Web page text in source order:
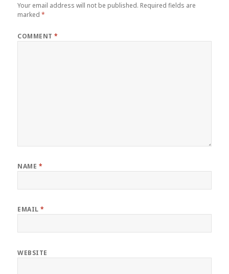
Your email address will not be published. Required fields are
marked*
COMMENT*
NAME *
EMAIL*
WEBSITE